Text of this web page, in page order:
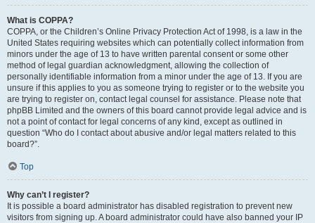
What is COPPA?
COPPA, or the Children’s Online Privacy Protection Act of 1998, is a law in the
United States requiring websites which can potentially collect information from
minors under the age of 13 to have written parental consent or some other
method of legal guardian acknowledgment, allowing the collection of
personally identifiable information from a minor under the age of 13. If you are
unsure if this applies to you as someone trying to register or to the website you
are trying to register on, contact legal counsel for assistance. Please note that
phpBB Limited and the owners of this board cannot provide legal advice and is
not a point of contact for legal concerns of any kind, except as outlined in
question “Who do I contact about abusive and/or legal matters related to this
board?”.
Top
Why can’t I register?
It is possible a board administrator has disabled registration to prevent new
visitors from signing up. A board administrator could have also banned your IP